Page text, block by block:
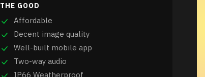
THE GOOD
Affordable
Decent image quality
Well-built mobile app
Two-way audio
IP66 Weatherproof